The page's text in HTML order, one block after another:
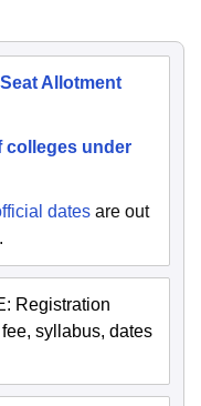
Allotment
colleges under
dates are out
Registration
syllabus, dates